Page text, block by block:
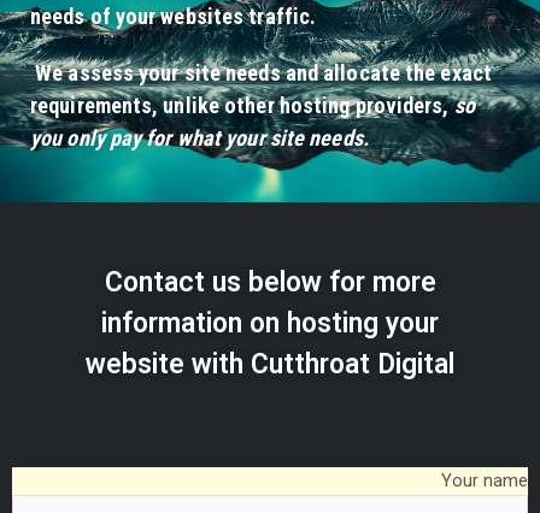
needs of your websites traffic.
We assess your site needs and allocate the exact
requirements, unlike other hosting providers,so
you only pay for what your site needs.
Contact us below for more
information on hosting your
website with Cutthroat Digital
Your name